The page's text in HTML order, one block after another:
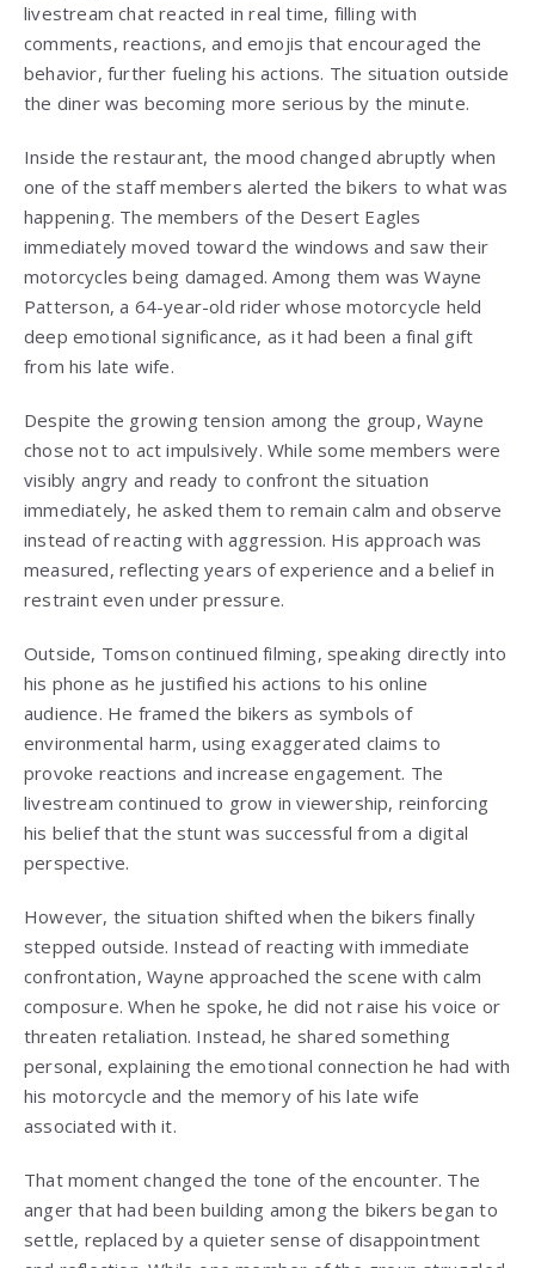
livestream chat reacted in real time, filling with
comments, reactions, and emojis that encouraged the
behavior, further fueling his actions. The situation outside
the diner was becoming more serious by the minute.
Inside the restaurant, the mood changed abruptly when
one of the staff members alerted the bikers to what was
happening. The members of the Desert Eagles
immediately moved toward the windows and saw their
motorcycles being damaged. Among them was Wayne
Patterson, a 64-year-old rider whose motorcycle held
deep emotional significance, as it had been a final gift
from his late wife.
Despite the growing tension among the group, Wayne
chose not to act impulsively. While some members were
visibly angry and ready to confront the situation
immediately, he asked them to remain calm and observe
instead of reacting with aggression. His approach was
measured, reflecting years of experience and a belief in
restraint even under pressure.
Outside, Tomson continued filming, speaking directly into
his phone as he justified his actions to his online
audience. He framed the bikers as symbols of
environmental harm, using exaggerated claims to
provoke reactions and increase engagement. The
livestream continued to grow in viewership, reinforcing
his belief that the stunt was successful from a digital
perspective.
However, the situation shifted when the bikers finally
stepped outside. Instead of reacting with immediate
confrontation, Wayne approached the scene with calm
composure. When he spoke, he did not raise his voice or
threaten retaliation. Instead, he shared something
personal, explaining the emotional connection he had with
his motorcycle and the memory of his late wife
associated with it.
That moment changed the tone of the encounter. The
anger that had been building among the bikers began to
settle, replaced by a quieter sense of disappointment